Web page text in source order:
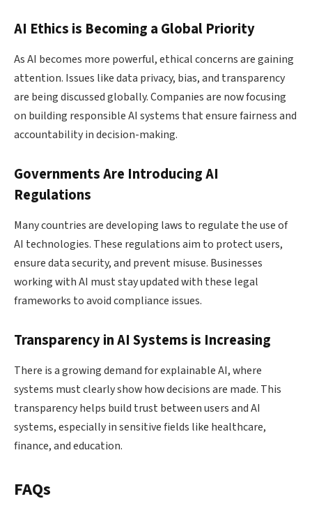
AI Ethics is Becoming a Global Priority
As AI becomes more powerful, ethical concerns are gaining
attention. Issues like data privacy, bias, and transparency
are being discussed globally. Companies are now focusing
on building responsible AI systems that ensure fairness and
accountability in decision-making.
Governments Are Introducing AI
Regulations
Many countries are developing laws to regulate the use of
AI technologies. These regulations aim to protect users,
ensure data security, and prevent misuse. Businesses
working with AI must stay updated with these legal
frameworks to avoid compliance issues.
Transparency in AI Systems is Increasing
There is a growing demand for explainable AI, where
systems must clearly show how decisions are made. This
transparency helps build trust between users and AI
systems, especially in sensitive fields like healthcare,
finance, and education.
FAQs